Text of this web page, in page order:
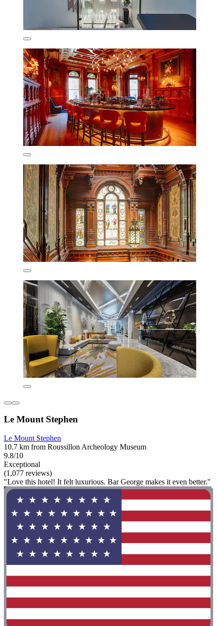
Le Mount Stephen
Le Mount Stephen
10.7 km from Roussillon Archeology Museum
9.8/10
Exceptional
(1,077 reviews)
"Love this hotel! It felt luxurious. Bar George makes it even better."